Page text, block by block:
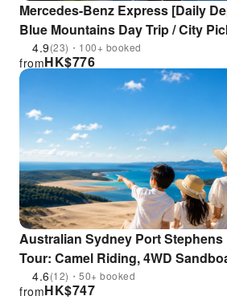
Mercedes-Benz Express [Daily
Blue Mountains Day Trip / City
Includes 3 Cable Car Trips (Boat
*Chinese/English/Japanese
4.9(23)・100+ booked
HK$776
from
Australian Sydney Port Stephens
Tour: Camel Riding, 4WD
Wildlife Park, Dolphin Cruise,
4.6(12)・50+ booked
HK$747
from